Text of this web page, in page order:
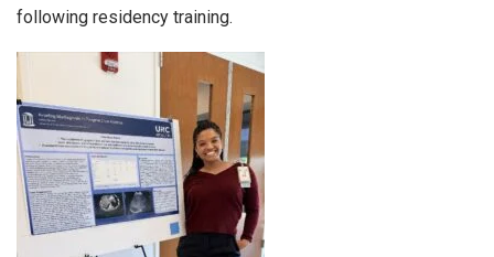
following residency training.